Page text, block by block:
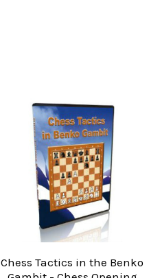
Chess Tactics in the Benko